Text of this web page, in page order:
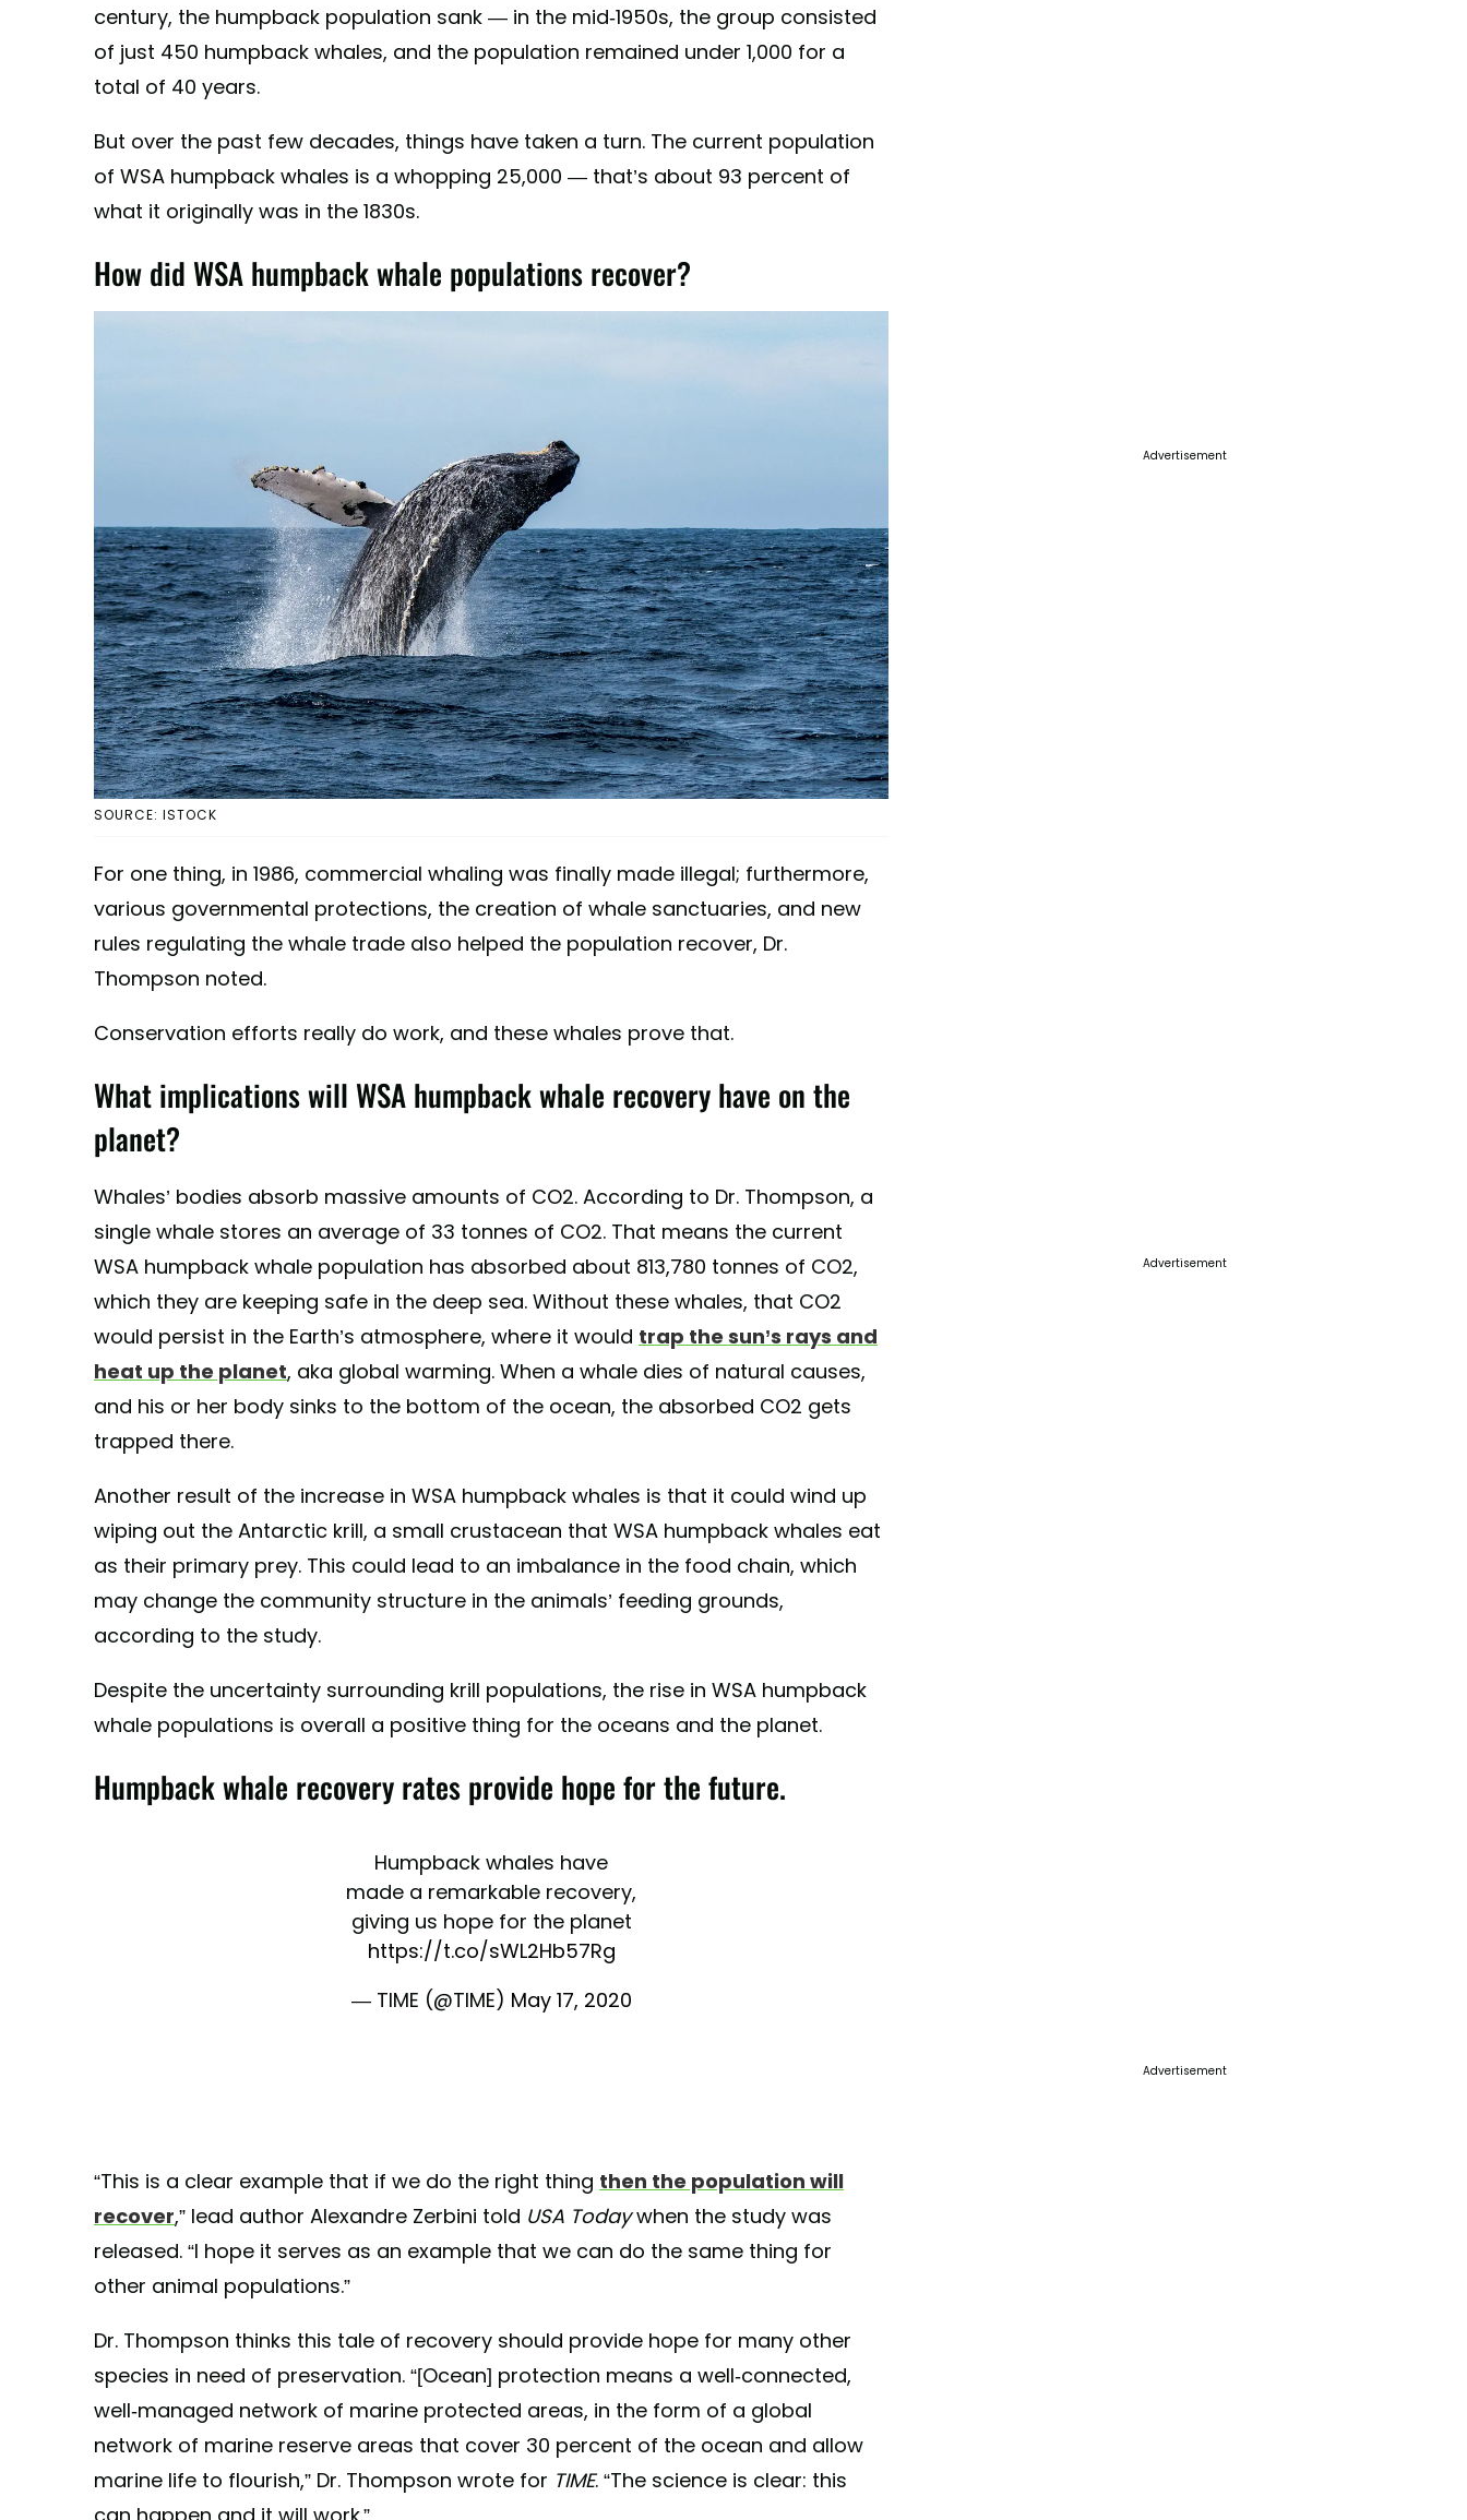
century, the humpback population sank — in the mid-1950s, the group consisted
of just 450 humpback whales, and the population remained under 1,000 for a
total of 40 years.
But over the past few decades, things have taken a turn. The current population
of WSA humpback whales is a whopping 25,000 — that’s about 93 percent of
what it originally was in the 1830s.
How did WSA humpback whale populations recover?
SOURCE: ISTOCK
For one thing, in 1986, commercial whaling was finally made illegal; furthermore,
various governmental protections, the creation of whale sanctuaries, and new
rules regulating the whale trade also helped the population recover, Dr.
Thompson noted.
Conservation efforts really do work, and these whales prove that.
What implications will WSA humpback whale recovery have on the
planet?
Whales’ bodies absorb massive amounts of CO2. According to Dr. Thompson, a
single whale stores an average of 33 tonnes of CO2. That means the current
WSA humpback whale population has absorbed about 813,780 tonnes of CO2,
which they are keeping safe in the deep sea. Without these whales, that CO2
would persist in the Earth’s atmosphere, where it would trap the sun’s rays and
heat up the planet, aka global warming. When a whale dies of natural causes,
and his or her body sinks to the bottom of the ocean, the absorbed CO2 gets
trapped there.
Another result of the increase in WSA humpback whales is that it could wind up
wiping out the Antarctic krill, a small crustacean that WSA humpback whales eat
as their primary prey. This could lead to an imbalance in the food chain, which
may change the community structure in the animals’ feeding grounds,
according to the study.
Despite the uncertainty surrounding krill populations, the rise in WSA humpback
whale populations is overall a positive thing for the oceans and the planet.
Humpback whale recovery rates provide hope for the future.
Humpback whales have
made a remarkable recovery,
giving us hope for the planet
https://t.co/sWL2Hb57Rg
— TIME (@TIME) May 17, 2020
“This is a clear example that if we do the right thing then the population will
recover,” lead author Alexandre Zerbini told USA Todaywhen the study was
released. “I hope it serves as an example that we can do the same thing for
other animal populations.”
Dr. Thompson thinks this tale of recovery should provide hope for many other
species in need of preservation. “[Ocean] protection means a well-connected,
well-managed network of marine protected areas, in the form of a global
network of marine reserve areas that cover 30 percent of the ocean and allow
marine life to flourish,” Dr. Thompson wrote for TIME. “The science is clear: this
Advertisement
Advertisement
Advertisement